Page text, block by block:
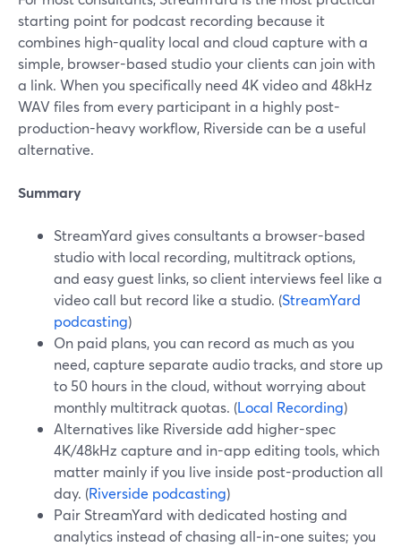
starting point for podcast recording because it
combines high-quality local and cloud capture with a
simple, browser-based studio your clients can join with
a link. When you specifically need 4K video and 48kHz
WAV files from every participant in a highly post-
production-heavy workflow, Riverside can be a useful
alternative.
Summary
StreamYard gives consultants a browser-based
studio with local recording, multitrack options,
and easy guest links, so client interviews feel like a
video call but record like a studio. (StreamYard
podcasting)
On paid plans, you can record as much as you
need, capture separate audio tracks, and store up
to 50 hours in the cloud, without worrying about
monthly multitrack quotas. (Local Recording)
Alternatives like Riverside add higher-spec
4K/48kHz capture and in-app editing tools, which
matter mainly if you live inside post-production all
day. (Riverside podcasting)
Pair StreamYard with dedicated hosting and
analytics instead of chasing all‑in‑one suites; you